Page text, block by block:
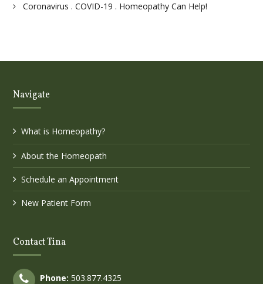
Coronavirus . COVID-19 . Homeopathy Can Help!
Navigate
What is Homeopathy?
About the Homeopath
Schedule an Appointment
New Patient Form
Contact Tina
Phone: 503.877.4325